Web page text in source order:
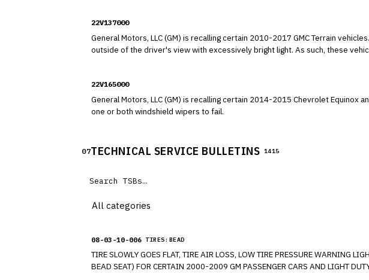
22V137000
General Motors, LLC (GM) is recalling certain 2010-2017 GMC Terrain vehicles. A reflection caused by the headlight housings may illuminate areas above the vehicle and
outside of the driver's view with excessively bright light. As such, these vehicles fail to comply with the requirements of Federal Motor Vehicle Safety Standard number
22V165000
General Motors, LLC (GM) is recalling certain 2014-2015 Chevrolet Equinox and GMC Terrain vehicles. The ball joints in the
one or both windshield wipers to fail.
07TECHNICAL SERVICE BULLETINS 1415
08-03-10-006 TIRES:BEAD
TIRE SLOWLY GOES FLAT, TIRE AIR LOSS, LOW TIRE PRESSURE WARNING